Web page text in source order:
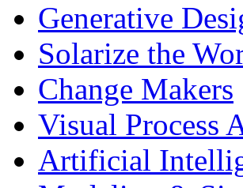
Generative
Solarize the
Change Makers
Visual Process
Artificial